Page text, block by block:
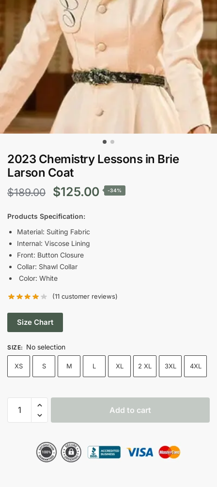
2023 Chemistry Lessons in Brie
Larson Coat
$189.00
Original
price
was:
$189.00.
$125.00Current
-34%
Products Specification:
Material: Suiting Fabric
Internal: Viscose Lining
Front: Button Closure
Collar: Shawl Collar
Color: White
(11 customer reviews)
Size Chart
SIZE: No selection
XS S M L XL 2 XL 3XL 4XL
Chemistry
Add to cart